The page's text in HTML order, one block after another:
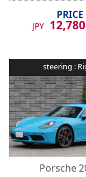
PRICE
JPY
steering :
Porsche